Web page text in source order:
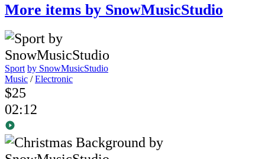
More items by SnowMusicStudio
Sport by SnowMusicStudio
Music /Electronic
$25
02:12